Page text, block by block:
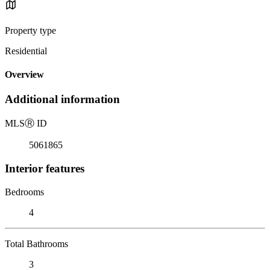
Property type
Residential
Overview
Additional information
MLSⓇ ID
5061865
Interior features
Bedrooms
4
Total Bathrooms
3